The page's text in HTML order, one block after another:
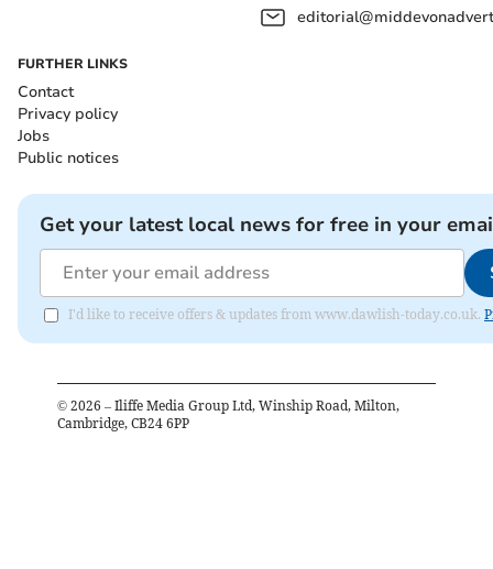
FURTHER LINKS
Contact
Privacy policy
Jobs
Public notices
Get your latest local news for free in your
I'd like to receive offers & updates from www.dawlish-today.co.uk.
© 2026 – Iliffe Media Group Ltd, Winship Road, Milton,
Cambridge, CB24 6PP